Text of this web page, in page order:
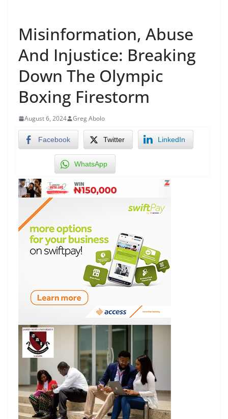
Misinformation, Abuse
And Injustice: Breaking
Down The Olympic
Boxing Firestorm
August 6, 2024 Greg Abolo
Facebook Twitter LinkedIn
WhatsApp